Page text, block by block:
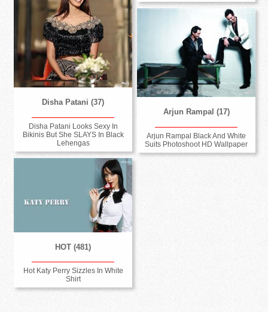
Disha Patani (37)
Disha Patani Looks Sexy In
Bikinis But She SLAYS In Black
Lehengas
Arjun Rampal (17)
Arjun Rampal Black And White
Suits Photoshoot HD Wallpaper
HOT (481)
Hot Katy Perry Sizzles In White
Shirt